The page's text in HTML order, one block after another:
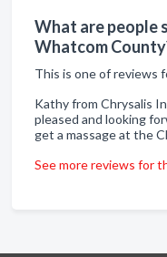
What are people
Whatcom
This is one of reviews
Kathy from Chrysalis
pleased and looking
get a massage at the
See more reviews for